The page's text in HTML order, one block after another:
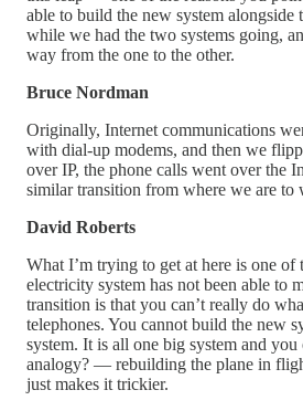
able to build the new system alongside
while we had the two systems going,
way from the one to the other.
Bruce Nordman
Originally, Internet communications
with dial-up modems, and then we
over IP, the phone calls went over the
similar transition from where we are to
David Roberts
What I’m trying to get at here is one of
electricity system has not been able to
transition is that you can’t really do
telephones. You cannot build the new
system. It is all one big system and
analogy? — rebuilding the plane in
just makes it trickier.